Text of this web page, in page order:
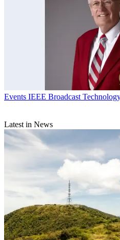
Events IEEE Broadcast
Latest in News